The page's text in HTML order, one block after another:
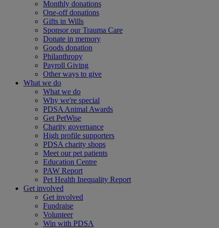
Monthly donations
One-off donations
Gifts in Wills
Sponsor our Trauma Care
Donate in memory
Goods donation
Philanthropy
Payroll Giving
Other ways to give
What we do
What we do
Why we're special
PDSA Animal Awards
Get PetWise
Charity governance
High profile supporters
PDSA charity shops
Meet our pet patients
Education Centre
PAW Report
Pet Health Inequality Report
Get involved
Get involved
Fundraise
Volunteer
Win with PDSA